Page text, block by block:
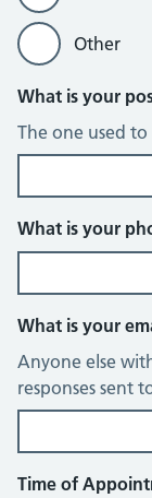
Other
What is your
The one used
What is your
What is your
Anyone else
responses sent
Time of